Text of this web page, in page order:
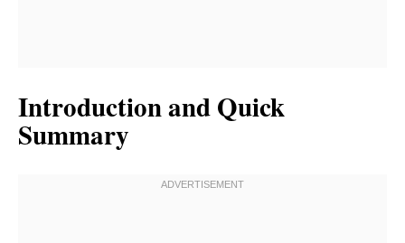
Introduction and Quick
Summary